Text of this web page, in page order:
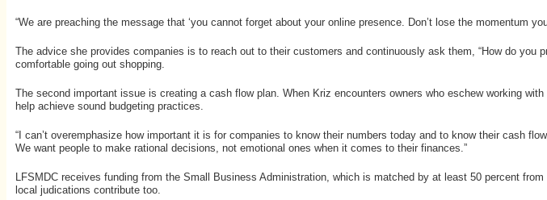
“We are preaching the message that ‘you cannot forget about your online presence. Don’t lose the momentum
The advice she provides companies is to reach out to their customers and continuously ask them, “How do
comfortable going out shopping.
The second important issue is creating a cash flow plan. When Kriz encounters owners who eschew working
help achieve sound budgeting practices.
“I can’t overemphasize how important it is for companies to know their numbers today and to know their cash
We want people to make rational decisions, not emotional ones when it comes to their finances.”
LFSMDC receives funding from the Small Business Administration, which is matched by at least 50 percent
local judications contribute too.